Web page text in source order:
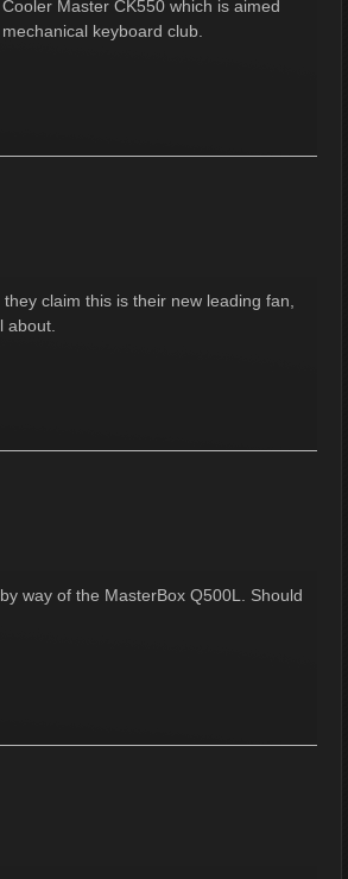
Master CK550 which is aimed
keyboard club.
claim this is their new leading fan,
about.
way of the MasterBox Q500L. Should